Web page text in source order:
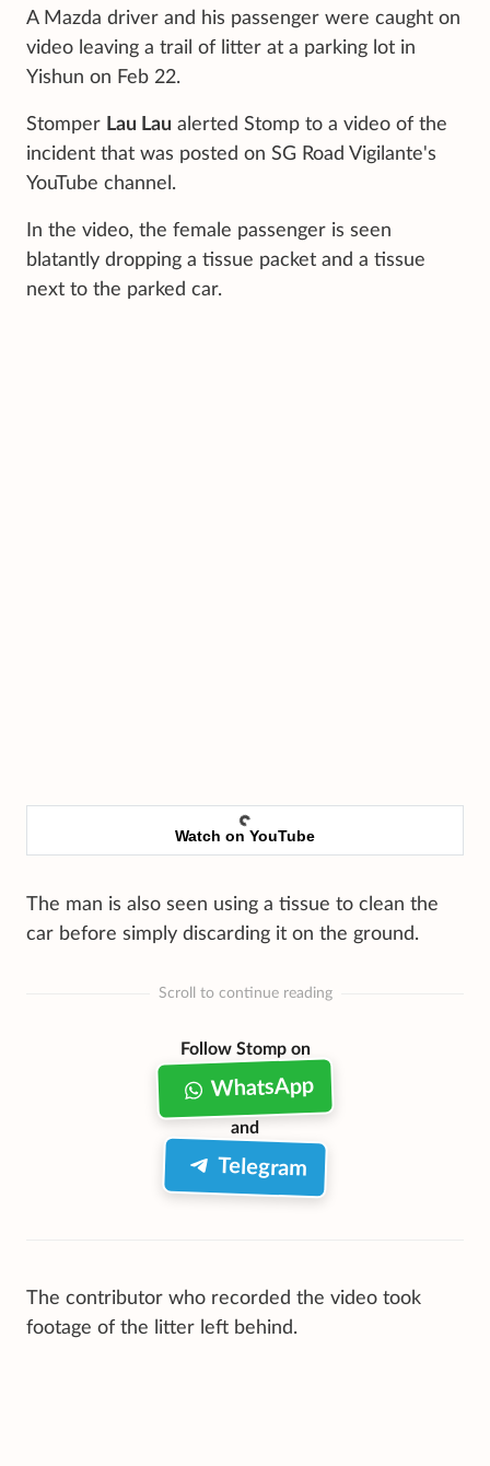
A Mazda driver and his passenger were caught on
video leaving a trail of litter at a parking lot in
Yishun on Feb 22.
Stomper Lau Lau alerted Stomp to a video of the
incident that was posted on SG Road Vigilante's
YouTube channel.
In the video, the female passenger is seen
blatantly dropping a tissue packet and a tissue
next to the parked car.
Watch on YouTube
The man is also seen using a tissue to clean the
car before simply discarding it on the ground.
Scroll to continue reading
Follow Stomp on
WhatsApp
and
Telegram
The contributor who recorded the video took
footage of the litter left behind.